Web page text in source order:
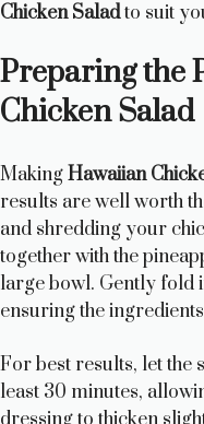
Chicken Saladto suit
Preparing the
Chicken Salad
MakingHawaiian
results are well worth
and shredding your
together with the
large bowl. Gently fold
ensuring the
For best results, let
least 30 minutes,